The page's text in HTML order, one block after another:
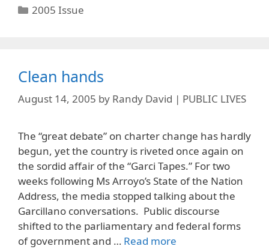
Categories
2005 Issue
Clean hands
August 14, 2005 by Randy David | PUBLIC LIVES
The “great debate” on charter change has hardly
begun, yet the country is riveted once again on
the sordid affair of the “Garci Tapes.” For two
weeks following Ms Arroyo’s State of the Nation
Address, the media stopped talking about the
Garcillano conversations. Public discourse
shifted to the parliamentary and federal forms
of government and … Read more